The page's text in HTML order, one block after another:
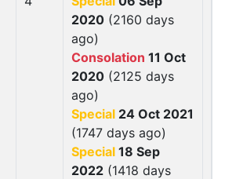
2020 (2160 days
ago)
Consolation 11 Oct
2020 (2125 days
ago)
Special 24 Oct 2021
(1747 days ago)
Special 18 Sep
2022 (1418 days